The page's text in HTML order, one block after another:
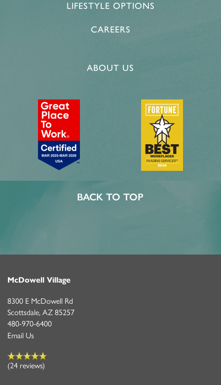
LIFESTYLE OPTIONS
CAREERS
ABOUT US
BACK TO TOP
McDowell Village
8300 E McDowell Rd
Scottsdale, AZ 85257
480-970-6400
Email Us
(24 reviews)